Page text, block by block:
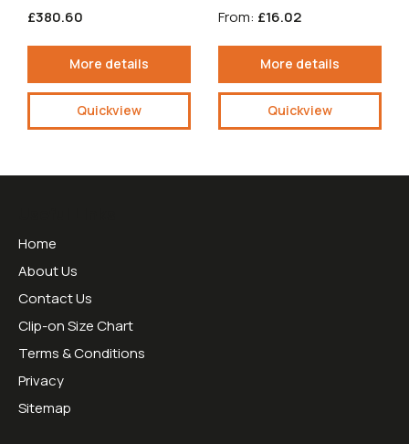
£380.60
More details
Quickview
From: £16.02
More details
Quickview
Home
About Us
Contact Us
Clip-on Size Chart
Terms & Conditions
Privacy
Sitemap